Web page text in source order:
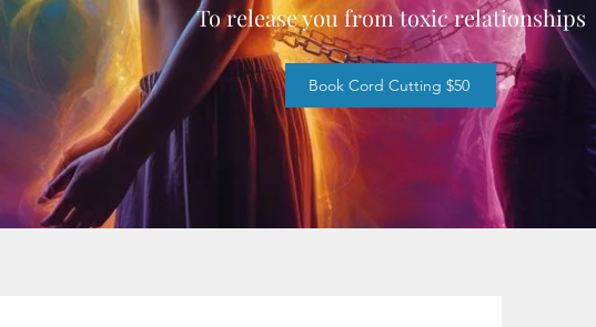
To release you from toxic relationships
Book Cord Cutting $50